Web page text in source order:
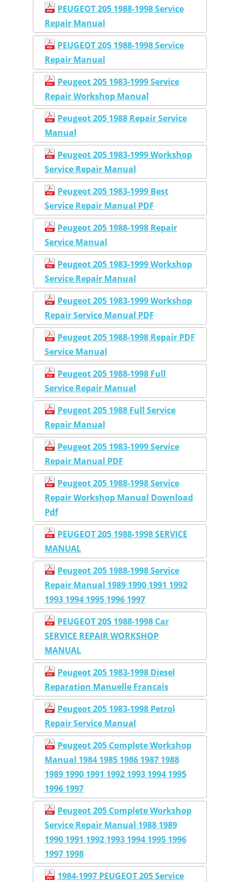
PEUGEOT 205 1988-1998 Service
Repair Manual
PEUGEOT 205 1988-1998 Service
Repair Manual
Peugeot 205 1983-1999 Service
Repair Workshop Manual
Peugeot 205 1988 Repair Service
Manual
Peugeot 205 1983-1999 Workshop
Service Repair Manual
Peugeot 205 1983-1999 Best
Service Repair Manual PDF
Peugeot 205 1988-1998 Repair
Service Manual
Peugeot 205 1983-1999 Workshop
Service Repair Manual
Peugeot 205 1983-1999 Workshop
Repair Service Manual PDF
Peugeot 205 1988-1998 Repair PDF
Service Manual
Peugeot 205 1988-1998 Full
Service Repair Manual
Peugeot 205 1988 Full Service
Repair Manual
Peugeot 205 1983-1999 Service
Repair Manual PDF
Peugeot 205 1988-1998 Service
Repair Workshop Manual Download
Pdf
PEUGEOT 205 1988-1998 SERVICE
MANUAL
Peugeot 205 1988-1998 Service
Repair Manual 1989 1990 1991 1992
1993 1994 1995 1996 1997
PEUGEOT 205 1988-1998 Car
SERVICE REPAIR WORKSHOP
MANUAL
Peugeot 205 1983-1998 Diesel
Reparation Manuelle Francais
Peugeot 205 1983-1998 Petrol
Repair Service Manual
Peugeot 205 Complete Workshop
Manual 1984 1985 1986 1987 1988
1989 1990 1991 1992 1993 1994 1995
1996 1997
Peugeot 205 Complete Workshop
Service Repair Manual 1988 1989
1990 1991 1992 1993 1994 1995 1996
1997 1998
1984-1997 PEUGEOT 205 Service